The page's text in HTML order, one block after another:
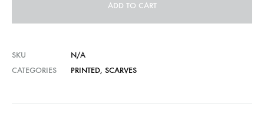
ADD TO CART
SKU
N/A
CATEGORIES
PRINTED, SCARVES